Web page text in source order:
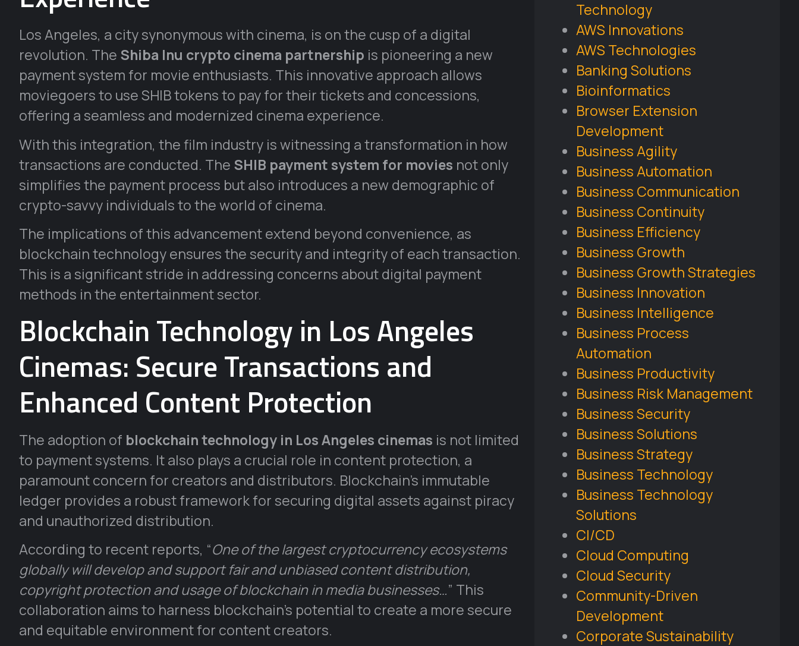
Los Angeles, a city synonymous with cinema, is on the cusp of a digital
revolution. The Shiba Inu crypto cinema partnership is pioneering a new
payment system for movie enthusiasts. This innovative approach allows
moviegoers to use SHIB tokens to pay for their tickets and concessions,
offering a seamless and modernized cinema experience.
With this integration, the film industry is witnessing a transformation in how
transactions are conducted. The SHIB payment system for movies not only
simplifies the payment process but also introduces a new demographic of
crypto-savvy individuals to the world of cinema.
The implications of this advancement extend beyond convenience, as
blockchain technology ensures the security and integrity of each transaction.
This is a significant stride in addressing concerns about digital payment
methods in the entertainment sector.
Blockchain Technology in Los Angeles
Cinemas: Secure Transactions and
Enhanced Content Protection
The adoption of blockchain technology in Los Angeles cinemas is not limited
to payment systems. It also plays a crucial role in content protection, a
paramount concern for creators and distributors. Blockchain’s immutable
ledger provides a robust framework for securing digital assets against piracy
and unauthorized distribution.
According to recent reports, “One of the largest cryptocurrency ecosystems
globally will develop and support fair and unbiased content distribution,
copyright protection and usage of blockchain in media businesses…” This
collaboration aims to harness blockchain’s potential to create a more secure
and equitable environment for content creators.
Technology
AWS Innovations
AWS Technologies
Banking Solutions
Bioinformatics
Browser Extension
Development
Business Agility
Business Automation
Business Communication
Business Continuity
Business Efficiency
Business Growth
Business Growth Strategies
Business Innovation
Business Intelligence
Business Process
Automation
Business Productivity
Business Risk Management
Business Security
Business Solutions
Business Strategy
Business Technology
Business Technology
Solutions
CI/CD
Cloud Computing
Cloud Security
Community-Driven
Development
Corporate Sustainability